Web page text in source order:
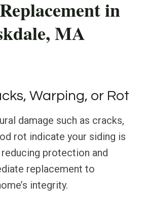
in
MA
Warping, or Rot
damage such as cracks,
rot indicate your siding is
protection and
replacement to
integrity.